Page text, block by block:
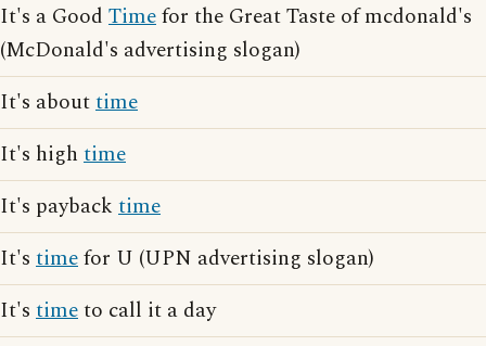
It's a Good Timefor the Great Taste of mcdonald's
(McDonald's advertising slogan)
It's abouttime
It's high time
It's payback time
It's timefor U (UPN advertising slogan)
It's timeto call it a day